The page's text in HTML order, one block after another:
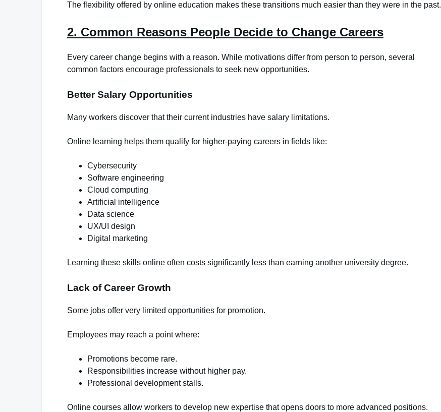
The flexibility offered by online education makes these transitions much easier than they were in the past.
2. Common Reasons People Decide to Change Careers
Every career change begins with a reason. While motivations differ from person to person, several
common factors encourage professionals to seek new opportunities.
Better Salary Opportunities
Many workers discover that their current industries have salary limitations.
Online learning helps them qualify for higher-paying careers in fields like:
Cybersecurity
Software engineering
Cloud computing
Artificial intelligence
Data science
UX/UI design
Digital marketing
Learning these skills online often costs significantly less than earning another university degree.
Lack of Career Growth
Some jobs offer very limited opportunities for promotion.
Employees may reach a point where:
Promotions become rare.
Responsibilities increase without higher pay.
Professional development stalls.
Online courses allow workers to develop new expertise that opens doors to more advanced positions.